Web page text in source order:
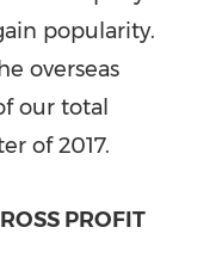
popularity.
overseas
our total
of 2017.
PROFIT